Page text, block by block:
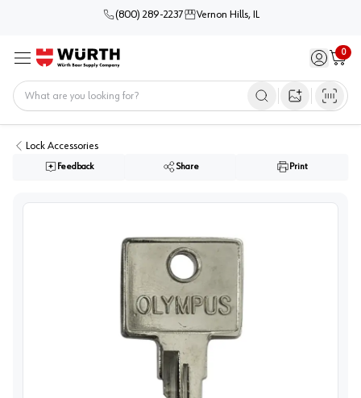
(800) 289-2237 Vernon Hills, IL
Menu Sign in /
0
Cart
Open image
Lock Accessories
Feedback Share Print